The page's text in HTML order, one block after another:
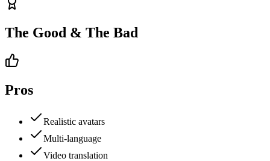
The Good & The Bad
Pros
Realistic avatars
Multi-language
Video translation